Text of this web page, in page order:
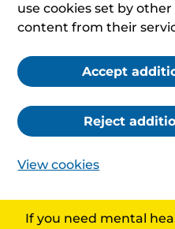
use cookies set by
content from their
Accept
Reject
View cookies
If you need mental